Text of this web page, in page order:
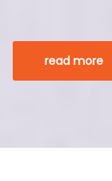
read more